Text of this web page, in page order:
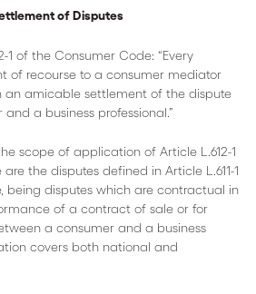
of Disputes
1 of the Consumer Code: “Every
of recourse to a consumer mediator
an amicable settlement of the dispute
a business professional.”
scope of application of Article L.612-1
the disputes defined in Article L.611-1
being disputes which are contractual in
of a contract of sale or for
a consumer and a business
covers both national and